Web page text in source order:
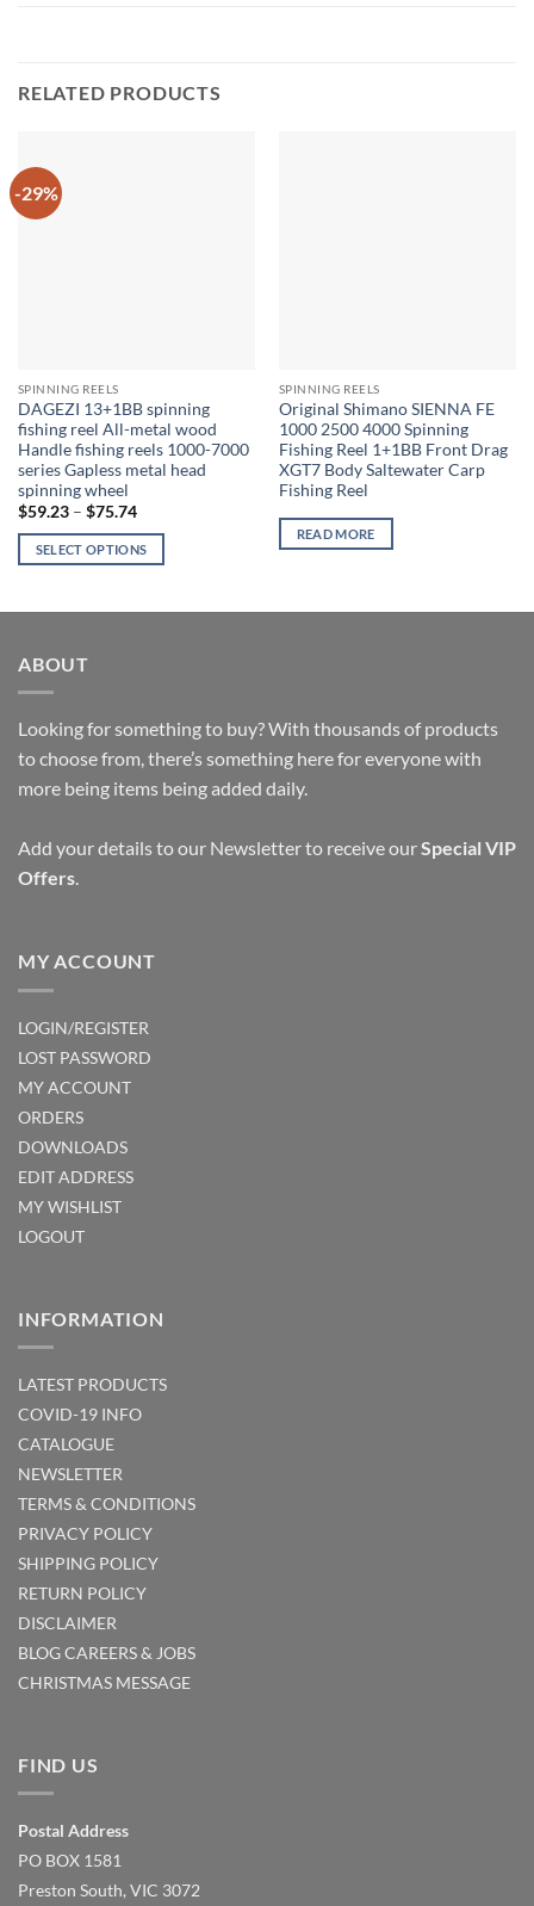
RELATED PRODUCTS
-29%
SPINNING REELS
DAGEZI 13+1BB spinning
fishing reel All-metal wood
Handle fishing reels 1000-7000
series Gapless metal head
spinning wheel
$59.23 – $75.74Price
$59.23
through
SELECT OPTIONS
variants.
options
may
chosen
the
product
SPINNING REELS
Original Shimano SIENNA FE
1000 2500 4000 Spinning
Fishing Reel 1+1BB Front Drag
XGT7 Body Saltewater Carp
Fishing Reel
READ MORE
ABOUT
Looking for something to buy? With thousands of products
to choose from, there’s something here for everyone with
more being items being added daily.
Add your details to our Newsletter to receive ourSpecial VIP
Offers.
MY ACCOUNT
LOGIN/REGISTER
LOST PASSWORD
MY ACCOUNT
ORDERS
DOWNLOADS
EDIT ADDRESS
MY WISHLIST
LOGOUT
INFORMATION
LATEST PRODUCTS
COVID-19 INFO
CATALOGUE
NEWSLETTER
TERMS & CONDITIONS
PRIVACY POLICY
SHIPPING POLICY
RETURN POLICY
DISCLAIMER
BLOGCAREERS & JOBS
CHRISTMAS MESSAGE
FIND US
Postal Address
PO BOX 1581
Preston South, VIC 3072